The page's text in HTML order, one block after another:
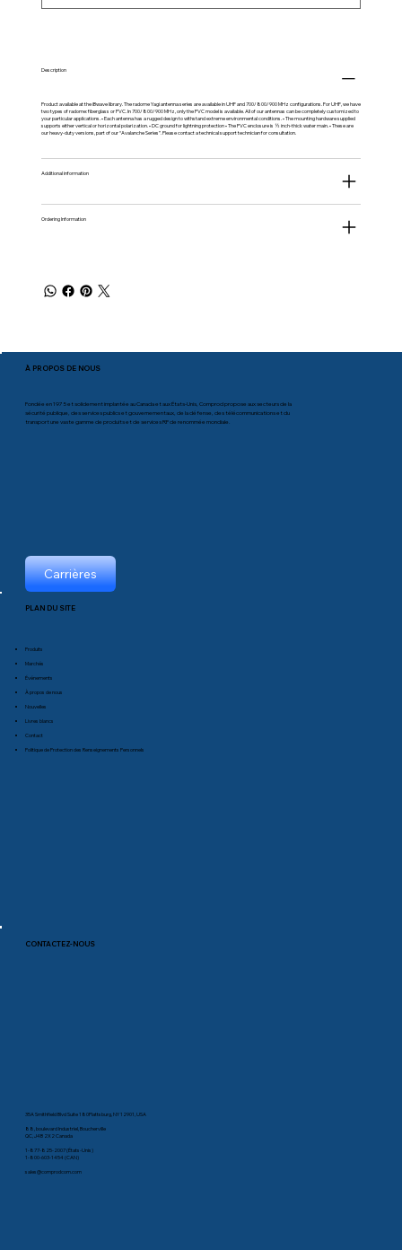
Description
Product available at theiBwavelibrary. The radome Yagi antenna series are available in UHF and 700/800/900 MHz configurations. For UHF, we have
two types of radome: fiberglass or PVC. In 700/800/900 MHz, only the PVC model is available. All of our antennas can be completely customized to
your particular applications. • Each antenna has a rugged design to withstand extreme environmental conditions. • The mounting hardware supplied
supports either vertical or horizontal polarization. • DC ground for lightning protection • The PVC enclosure is ½ inch-thick water main. • These are
our heavy-duty versions, part of our “Avalanche Series”. Please contact a technical support technician for consultation.
Additional information
Ordering Information
À PROPOS DE NOUS
Fondée en 1975 et solidement implantée au Canada et aux États-Unis, Comprod propose aux secteurs de la
sécurité publique, des services publics et gouvernementaux, de la défense, des télécommunications et du
transport une vaste gamme de produits et de services RF de renommée mondiale.
Carrières
PLAN DU SITE
Produits
Marchés
Événements
À propos de nous
Nouvelles
Livres blancs
Contact
Politique de Protection des Renseignements Personnels
CONTACTEZ-NOUS
35A Smithfield Blvd Suite 180Plattsburg, NY 12901, USA
88, boulevard Industriel, Boucherville
QC, J4B 2X2 Canada
1-877-825-2007 (États-Unis)
1-800-603-1454 (CAN)
sales@comprodcom.com